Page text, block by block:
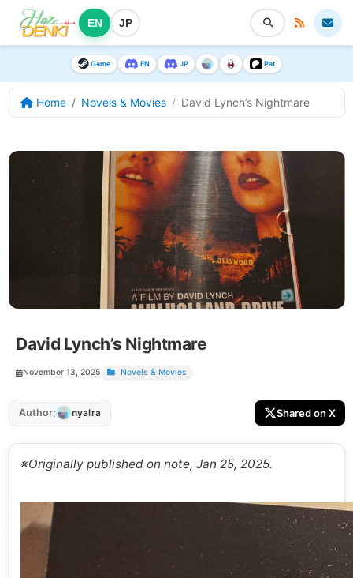
EN JP
Game EN JP Pat
Home Novels & Movies David Lynch’s Nightmare
David Lynch’s Nightmare
November 13, 2025 Novels & Movies
Author: nyalra Shared on X
※Originally published on note, Jan 25, 2025.